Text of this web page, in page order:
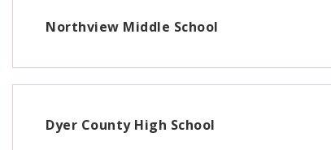
Northview Middle School
Dyer County High School